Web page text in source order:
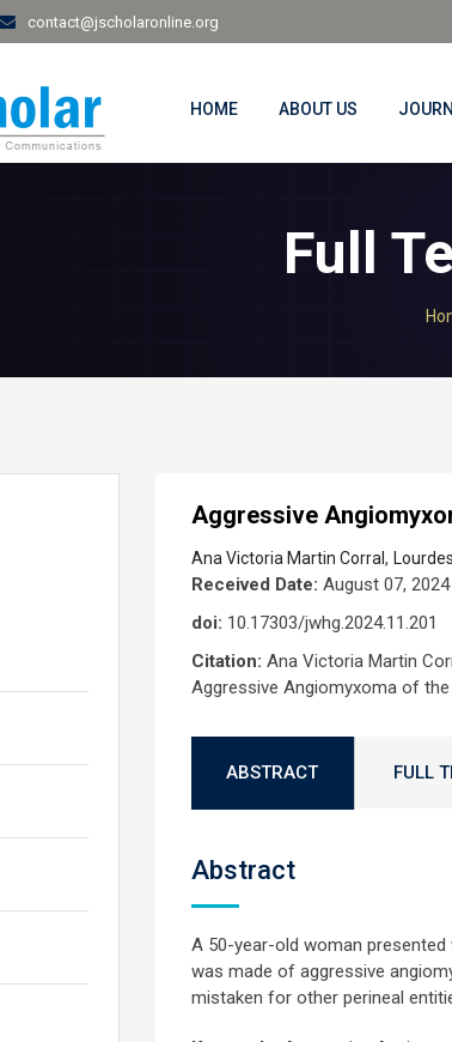
contact@jscholaronline.org
HOME ABOUT US
Full
Aggressive
Ana Victoria Martin Corral ,
Received Date: August 07, 2024
doi: 10.17303/jwhg.2024.11.201
Citation: Ana Victoria Martin
Aggressive Angiomyxoma of
ABSTRACT FULL
Abstract
A 50-year-old woman
was made of aggressive
mistaken for other perineal